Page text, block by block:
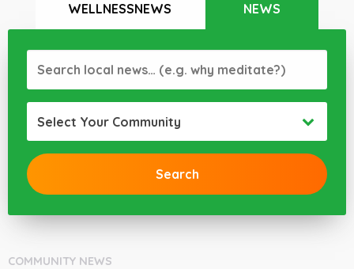
WELLNESSNEWS NEWS
Select Your Community
COMMUNITY NEWS